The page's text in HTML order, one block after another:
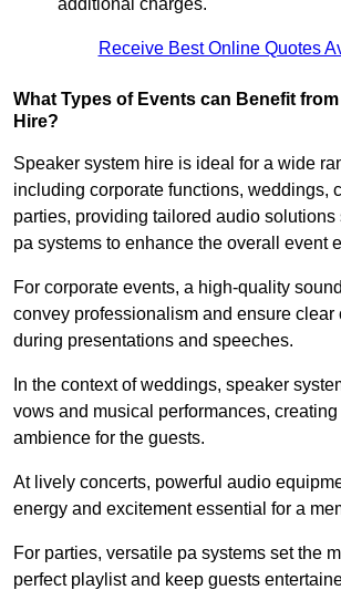
Receive Best Online Quotes
What Types of Events can Benefit
Hire?
Speaker system hire is ideal for a wide
including corporate functions, weddings,
parties, providing tailored audio solutions
pa systems to enhance the overall event
For corporate events, a high-quality
convey professionalism and ensure clear
during presentations and speeches.
In the context of weddings, speaker
vows and musical performances, creating
ambience for the guests.
At lively concerts, powerful audio
energy and excitement essential for a
For parties, versatile pa systems set the
perfect playlist and keep guests